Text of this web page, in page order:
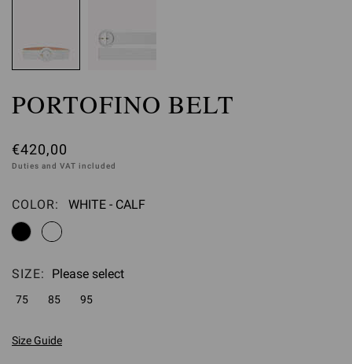
PORTOFINO BELT
€420,00
Duties and VAT included
COLOR: Please select
WHITE - CALF
SIZE: Please select
75 85 95
Size Guide